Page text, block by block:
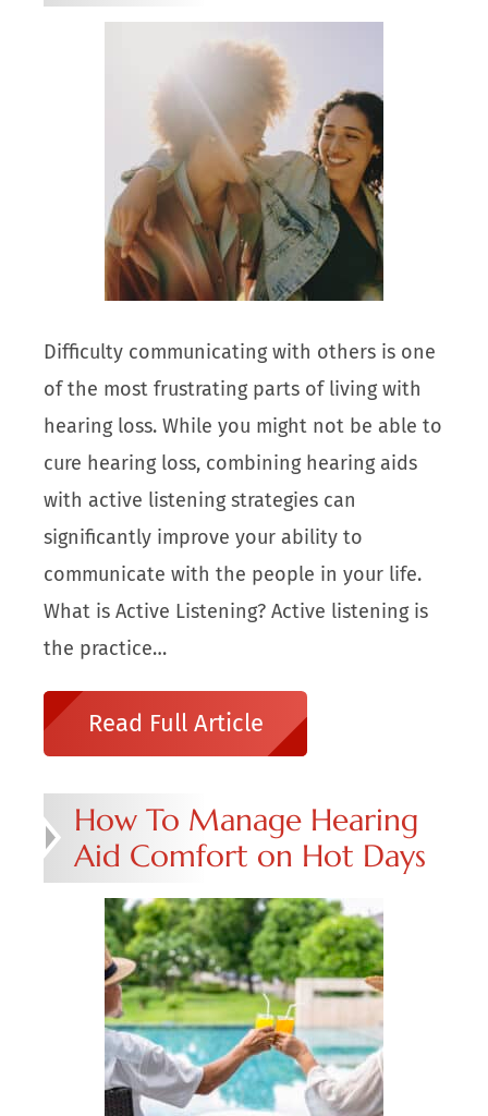
Difficulty communicating with others is one
of the most frustrating parts of living with
hearing loss. While you might not be able to
cure hearing loss, combining hearing aids
with active listening strategies can
significantly improve your ability to
communicate with the people in your life.
What is Active Listening? Active listening is
the practice…
Read Full Article
How To Manage Hearing
Aid Comfort on Hot Days